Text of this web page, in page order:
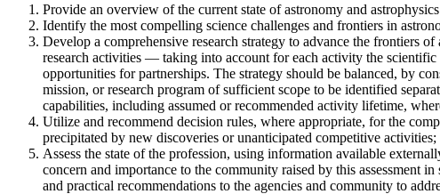
Provide an overview of the current state of astronomy and
Identify the most compelling science challenges and frontiers in
Develop a comprehensive research strategy to advance the frontiers
research activities — taking into account for each activity the scientific
opportunities for partnerships. The strategy should be balanced, by
mission, or research program of sufficient scope to be identified
capabilities, including assumed or recommended activity lifetime,
Utilize and recommend decision rules, where appropriate, for the
precipitated by new discoveries or unanticipated competitive activities;
Assess the state of the profession, using information available
concern and importance to the community raised by this assessment
and practical recommendations to the agencies and community to